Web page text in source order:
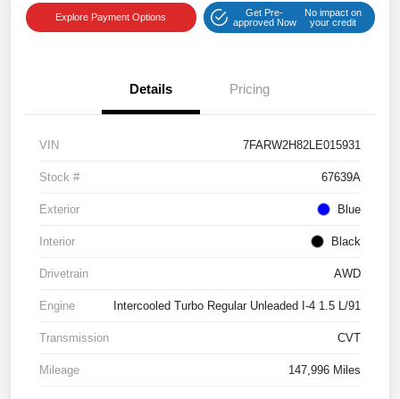
Explore Payment Options
Get Pre-
approved Now
No impact on
your credit
Details Pricing
VIN 7FARW2H82LE015931
Stock # 67639A
Exterior Blue
Interior Black
Drivetrain AWD
Engine Intercooled Turbo Regular Unleaded I-4 1.5 L/91
Transmission CVT
Mileage 147,996 Miles